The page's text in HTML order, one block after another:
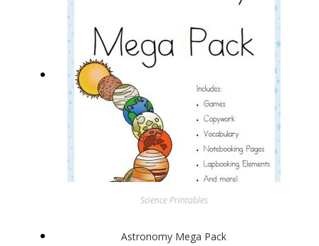
Science Printables
Astronomy Mega Pack